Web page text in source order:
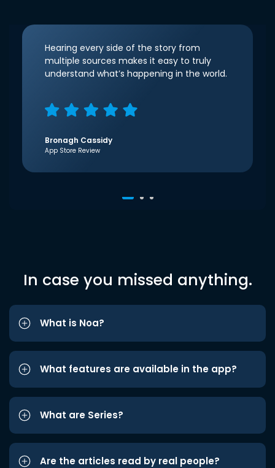
Hearing every side of the story from
multiple sources makes it easy to truly
understand what’s happening in the world.
Bronagh Cassidy
App Store Review
In case you missed anything.
What is Noa?
What features are available in the app?
What are Series?
Are the articles read by real people?